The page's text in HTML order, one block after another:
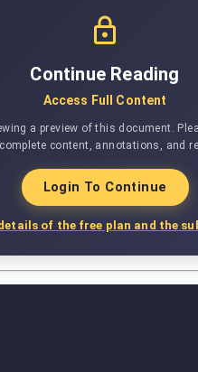
Continue Reading
Access Full Content
a preview of this document.
content, annotations, and
Login To Continue
of the free plan and the